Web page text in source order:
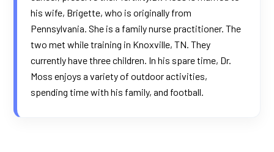
his wife, Brigette, who is originally from
Pennsylvania. She is a family nurse practitioner. The
two met while training in Knoxville, TN. They
currently have three children. In his spare time, Dr.
Moss enjoys a variety of outdoor activities,
spending time with his family, and football.